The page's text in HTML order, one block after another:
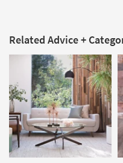
Related Advice +